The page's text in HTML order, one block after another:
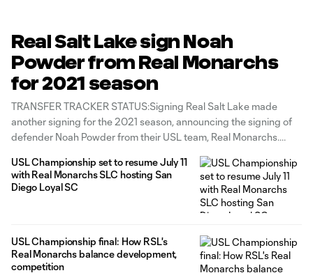
Real Salt Lake sign Noah
Powder from Real Monarchs
for 2021 season
TRANSFER TRACKER STATUS:Signing Real Salt Lake made
another signing for the 2021 season, announcing the signing of
defender Noah Powder from their USL team, Real Monarchs.
midfielder Bode Davis, an academy product and another
Monarchs standout. "I am extremely grateful for
USL Championship set to resume July 11
with Real Monarchs SLC hosting San
Diego Loyal SC
USL Championship final: How RSL's
Real Monarchs balance development,
competition